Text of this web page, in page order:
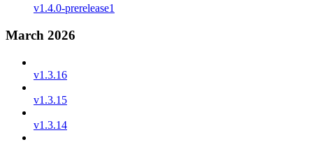
v1.4.0-prerelease1
March 2026
v1.3.16
v1.3.15
v1.3.14